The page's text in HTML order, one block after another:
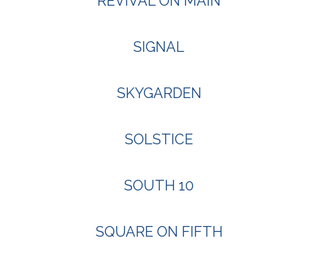
SIGNAL
SKYGARDEN
SOLSTICE
SOUTH 10
SQUARE ON FIFTH